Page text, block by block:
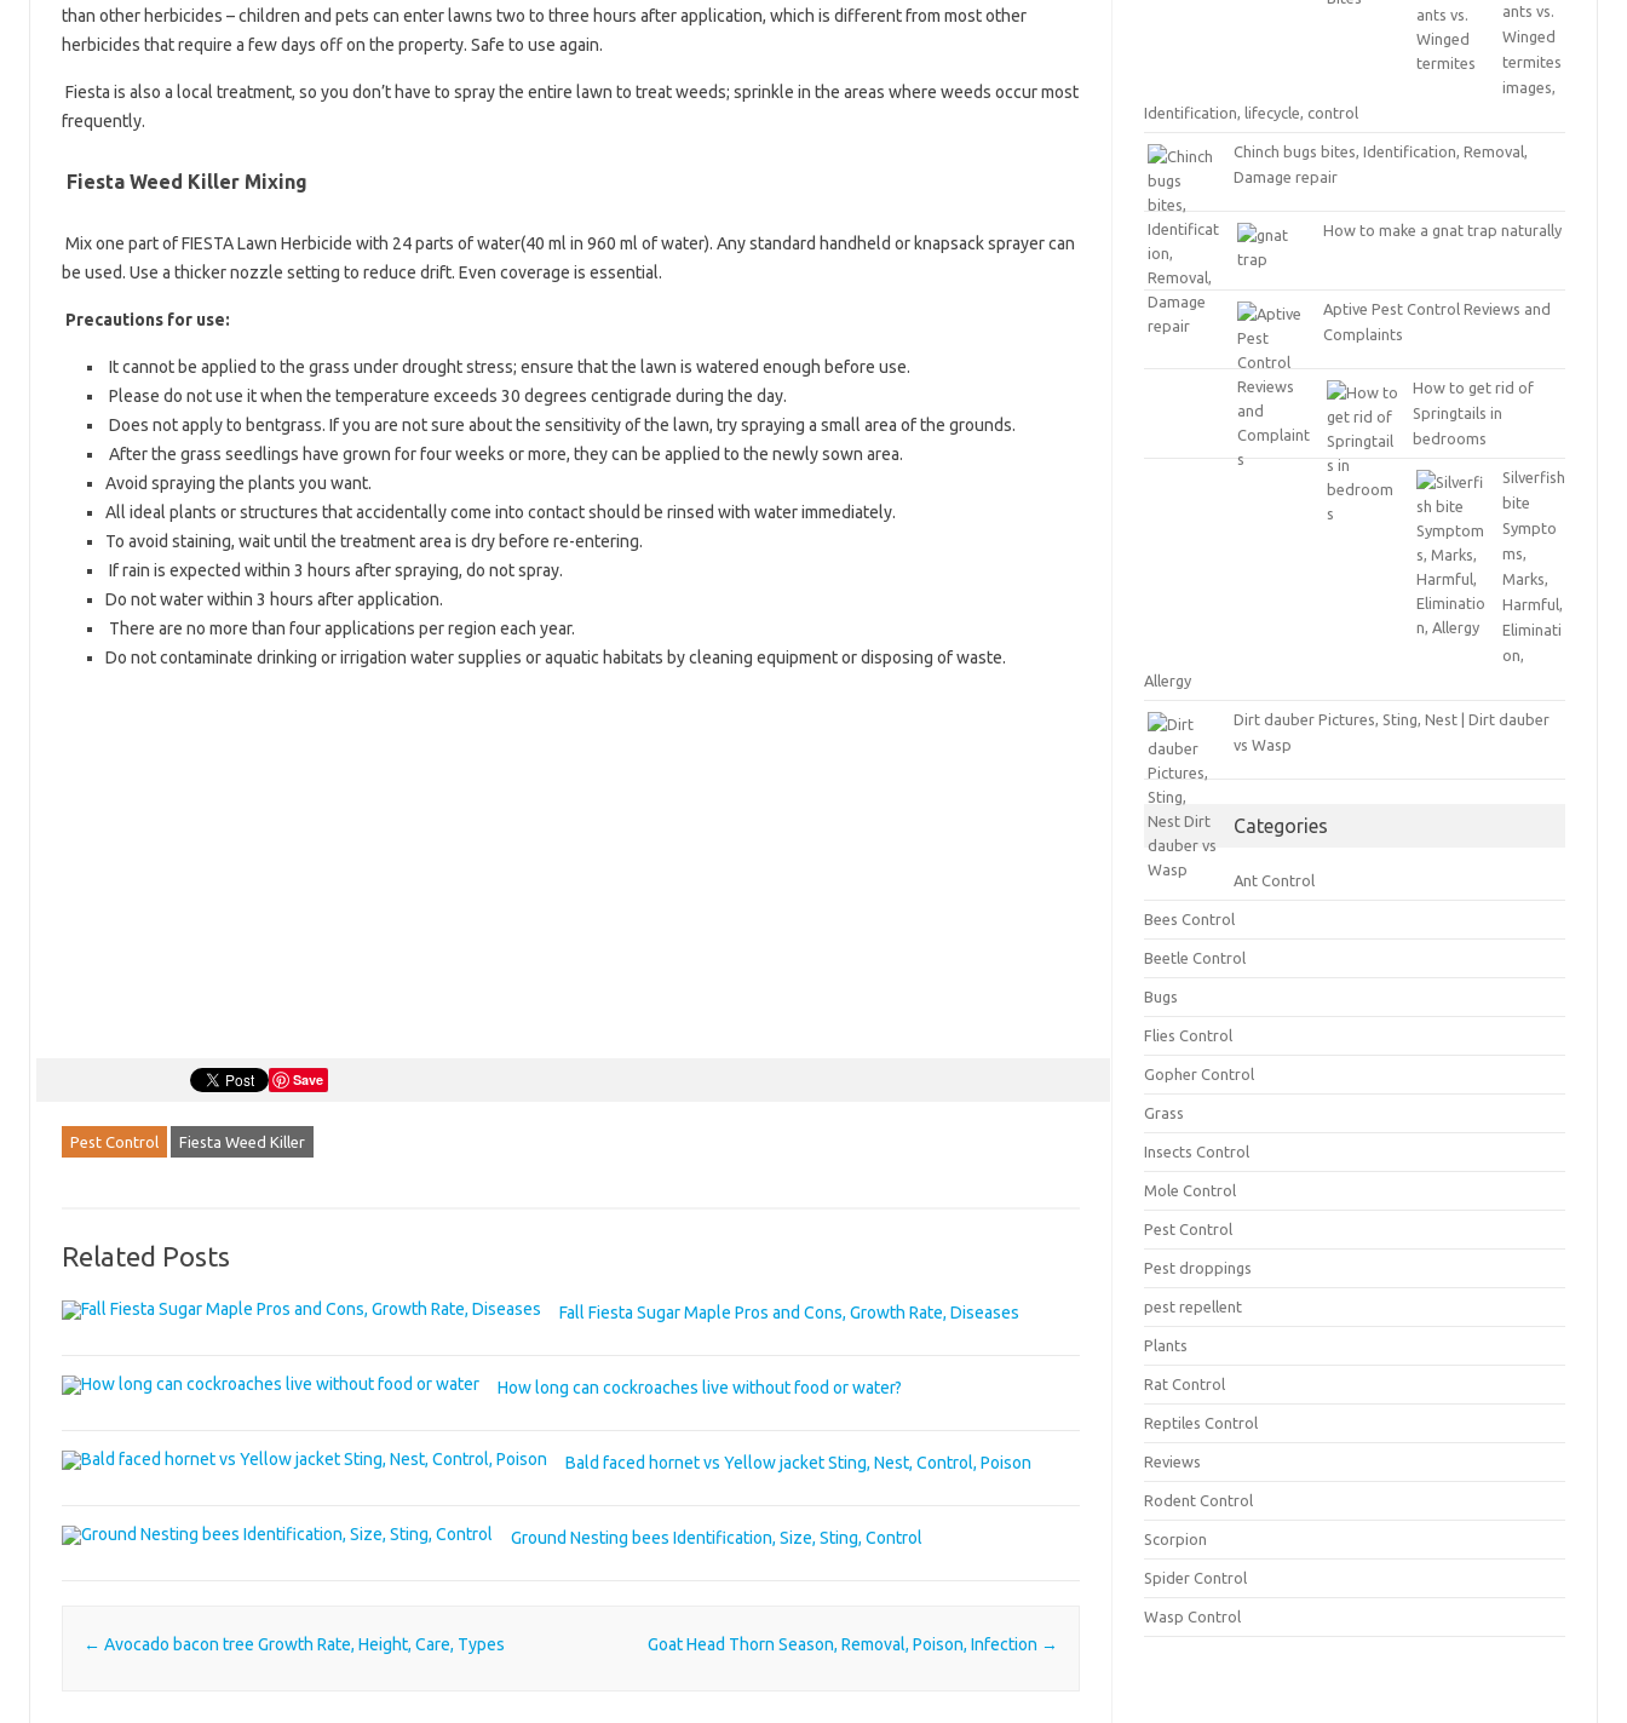
than other herbicides – children and pets can enter lawns two to three hours after application, which is different from most other
herbicides that require a few days off on the property. Safe to use again.
Fiesta is also a local treatment, so you don’t have to spray the entire lawn to treat weeds; sprinkle in the areas where weeds occur most
frequently.
Fiesta Weed Killer Mixing
Mix one part of FIESTA Lawn Herbicide with 24 parts of water(40 ml in 960 ml of water). Any standard handheld or knapsack sprayer can
be used. Use a thicker nozzle setting to reduce drift. Even coverage is essential.
Precautions for use:
It cannot be applied to the grass under drought stress; ensure that the lawn is watered enough before use.
Please do not use it when the temperature exceeds 30 degrees centigrade during the day.
Does not apply to bentgrass. If you are not sure about the sensitivity of the lawn, try spraying a small area of ​​the grounds.
After the grass seedlings have grown for four weeks or more, they can be applied to the newly sown area.
Avoid spraying the plants you want.
All ideal plants or structures that accidentally come into contact should be rinsed with water immediately.
To avoid staining, wait until the treatment area is dry before re-entering.
If rain is expected within 3 hours after spraying, do not spray.
Do not water within 3 hours after application.
There are no more than four applications per region each year.
Do not contaminate drinking or irrigation water supplies or aquatic habitats by cleaning equipment or disposing of waste.
Save
Pest Control Fiesta Weed Killer
Related Posts
Fall Fiesta Sugar Maple Pros and Cons, Growth Rate, Diseases
How long can cockroaches live without food or water?
Bald faced hornet vs Yellow jacket Sting, Nest, Control, Poison
Ground Nesting bees Identification, Size, Sting, Control
Post navigation
← Avocado bacon tree Growth Rate, Height, Care, Types Goat Head Thorn Season, Removal, Poison, Infection →
ants vs.
Winged
termites
images,
Identification, lifecycle, control
Chinch bugs bites, Identification, Removal,
Damage repair
How to make a gnat trap naturally
Aptive Pest Control Reviews and
Complaints
How to get rid of
Springtails in
bedrooms
Silverfish
bite
Sympto
ms,
Marks,
Harmful,
Eliminati
on,
Allergy
Dirt dauber Pictures, Sting, Nest | Dirt dauber
vs Wasp
Categories
Ant Control
Bees Control
Beetle Control
Bugs
Flies Control
Gopher Control
Grass
Insects Control
Mole Control
Pest Control
Pest droppings
pest repellent
Plants
Rat Control
Reptiles Control
Reviews
Rodent Control
Scorpion
Spider Control
Wasp Control